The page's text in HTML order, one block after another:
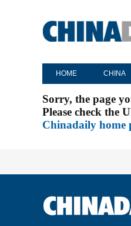
HOME CHINA
Sorry, the page
Please check the
Chinadaily home